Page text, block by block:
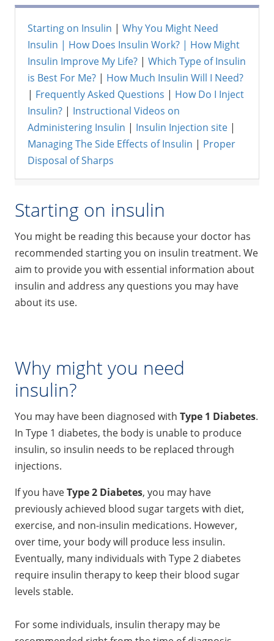
Starting on Insulin | Why You Might Need
Insulin | How Does Insulin Work? | How Might
Insulin Improve My Life? | Which Type of Insulin
is Best For Me? | How Much Insulin Will I Need?
| Frequently Asked Questions | How Do I Inject
Insulin? | Instructional Videos on
Administering Insulin | Insulin Injection site |
Managing The Side Effects of Insulin | Proper
Disposal of Sharps
Starting on insulin
You might be reading this because your doctor has
recommended starting you on insulin treatment. We
aim to provide you with essential information about
insulin and address any questions you may have
about its use.
Why might you need
insulin?
You may have been diagnosed with Type 1 Diabetes.
In Type 1 diabetes, the body is unable to produce
insulin, so insulin needs to be replaced through
injections.
If you haveType 2 Diabetes, you may have
previously achieved blood sugar targets with diet,
exercise, and non-insulin medications. However,
over time, your body will produce less insulin.
Eventually, many individuals with Type 2 diabetes
require insulin therapy to keep their blood sugar
levels stable.
For some individuals, insulin therapy may be